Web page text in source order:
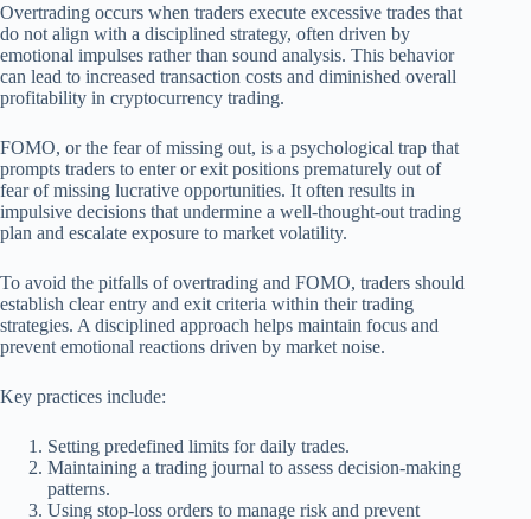
Overtrading occurs when traders execute excessive trades that
do not align with a disciplined strategy, often driven by
emotional impulses rather than sound analysis. This behavior
can lead to increased transaction costs and diminished overall
profitability in cryptocurrency trading.
FOMO, or the fear of missing out, is a psychological trap that
prompts traders to enter or exit positions prematurely out of
fear of missing lucrative opportunities. It often results in
impulsive decisions that undermine a well-thought-out trading
plan and escalate exposure to market volatility.
To avoid the pitfalls of overtrading and FOMO, traders should
establish clear entry and exit criteria within their trading
strategies. A disciplined approach helps maintain focus and
prevent emotional reactions driven by market noise.
Key practices include:
Setting predefined limits for daily trades.
Maintaining a trading journal to assess decision-making
patterns.
Using stop-loss orders to manage risk and prevent